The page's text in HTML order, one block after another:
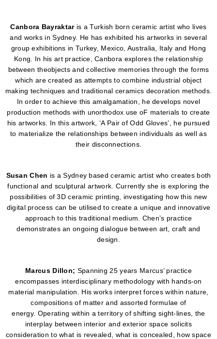
Canbora Bayraktar is a Turkish born ceramic artist who lives
and works in Sydney. He has exhibited his artworks in several
group exhibitions in Turkey, Mexico, Australia, Italy and Hong
Kong. In his art practice, Canbora explores the relationship
between theobjects and collective memories through the forms
which are created as attempts to combine industrial object
making techniques and traditional ceramics decoration methods.
In order to achieve this amalgamation, he develops novel
production methods with unorthodox use oF materials to create
his artworks. In this artwork, ‘A Pair of Odd Gloves’, he pursued
to materialize the relationships between individuals as well as
their disconnections.
Susan Chen is a Sydney based ceramic artist who creates both
functional and sculptural artwork. Currently she is exploring the
possibilities of 3D ceramic printing, investigating how this new
digital process can be utilised to create a unique and innovative
approach to this traditional medium. Chen’s practice
demonstrates an ongoing dialogue between art, craft and
design.
Marcus Dillon; Spanning 25 years Marcus’ practice
encompasses interdisciplinary methodology with hands-on
material manipulation. His works interpret forces within nature,
compositions of matter and assorted formulae of
energy. Operating within a territory of shifting sight-lines, the
interplay between interior and exterior space solicits
consideration to what is revealed, what is concealed, how space